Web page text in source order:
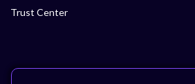
Trust Center